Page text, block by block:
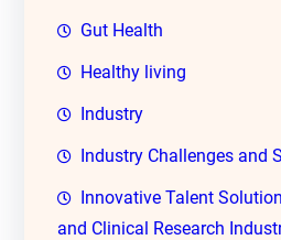
Gut Health
Healthy living
Industry
Industry Challenges and
Innovative Talent
and Clinical Research